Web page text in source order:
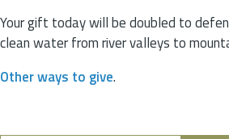
Your gift today will be doubled to
clean water from river valleys to
Other ways to give.